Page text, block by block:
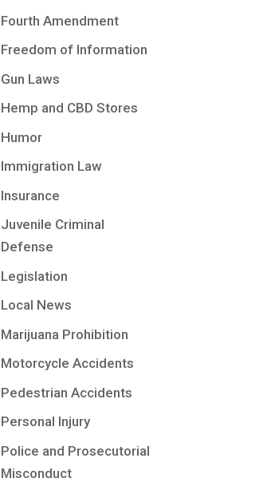
Fourth Amendment
Freedom of Information
Gun Laws
Hemp and CBD Stores
Humor
Immigration Law
Insurance
Juvenile Criminal
Defense
Legislation
Local News
Marijuana Prohibition
Motorcycle Accidents
Pedestrian Accidents
Personal Injury
Police and Prosecutorial
Misconduct